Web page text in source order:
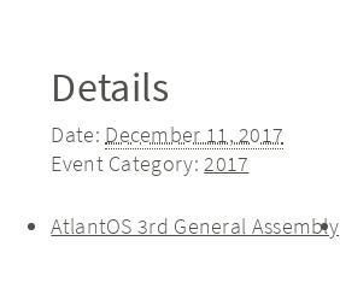
Details
Date: December 11, 2017
Event Category: 2017
AtlantOS 3rd General Assembly